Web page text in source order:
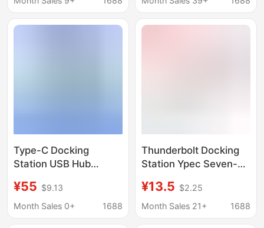
Type-C Docking
Station USB Hub
Screen Projection
Multi-Interface
¥55 $9.13
Month Sales 0+
1688
Thunderbolt Docking
Station Ypec Seven-
Hub Card Reader HDMI
Multi-Function
¥13.5 $2.25
Month Sales 21+
1688